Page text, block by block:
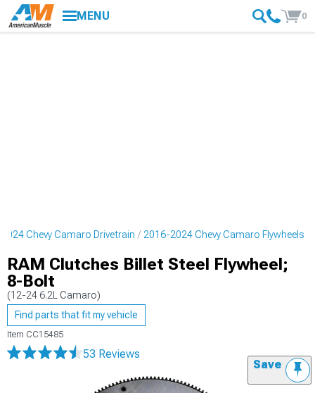
MENU 0
Chevy Camaro Drivetrain 2016-2024 Chevy Camaro Flywheels
RAM Clutches Billet Steel Flywheel;
8-Bolt
(12-24 6.2L Camaro)
Find parts that fit my vehicle
Item CC15485
53 Reviews
Save